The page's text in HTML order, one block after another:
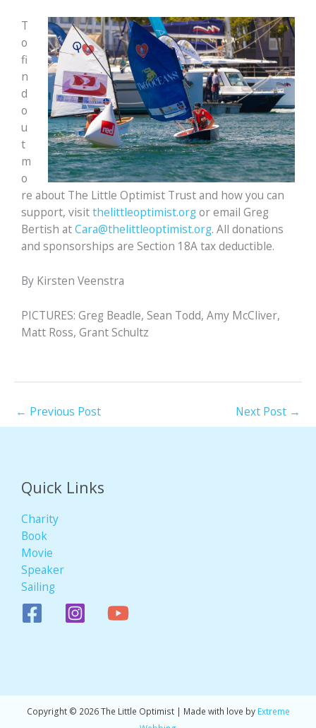
T
o
fi
n
d
o
u
t
m
o
re about The Little Optimist Trust and how you can
support, visitthelittleoptimist.orgor email Greg
Bertish atCara@thelittleoptimist.org. All donations
and sponsorships are Section 18A tax deductible.
By Kirsten Veenstra
PICTURES: Greg Beadle, Sean Todd, Amy McCliver,
Matt Ross, Grant Schultz
← Previous Post Next Post →
Quick Links
Charity
Book
Movie
Speaker
Sailing
Copyright © 2026 The Little Optimist | Made with love by Extreme